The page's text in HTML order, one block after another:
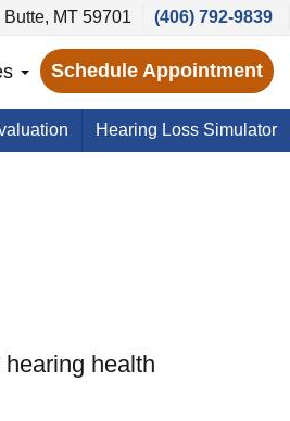
MT 59701 (406) 792-9839
Schedule Appointment
Hearing Loss Simulator
health